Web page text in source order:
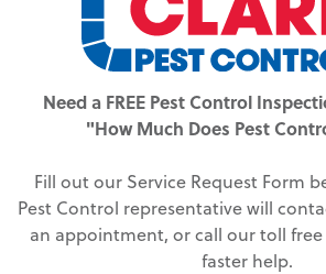
Need a FREE Pest Control
"How Much Does Pest
Fill out our Service Request Form
Pest Control representative will
an appointment, or call our toll
faster help.